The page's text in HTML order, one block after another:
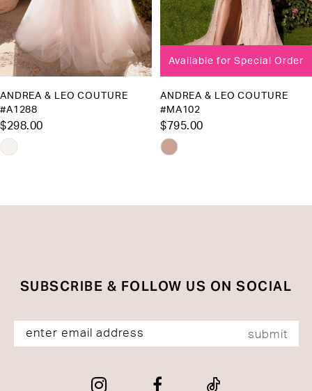
7
9
11
ANDREA & LEO COUTURE
#A1288
$298.00
Skip
Available for Special Order
ANDREA & LEO COUTURE
#MA102
$795.00
Skip
SUBSCRIBE & FOLLOW US ON SOCIAL
submit